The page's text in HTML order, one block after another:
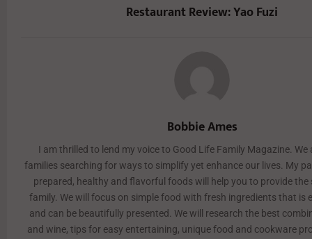
Restaurant Review: Yao Fuzi
Bobbie Ames
I am thrilled to lend my voice to Good Life Family Magazine. We
families searching for ways to simplify yet enhance our lives. My
prepared, healthy and flavorful foods will help you to provide the
family. We will focus on simple food with fresh ingredients that is
and can be beautifully presented. We will research the best
and wine, tips for easy entertaining, unique food and cookware